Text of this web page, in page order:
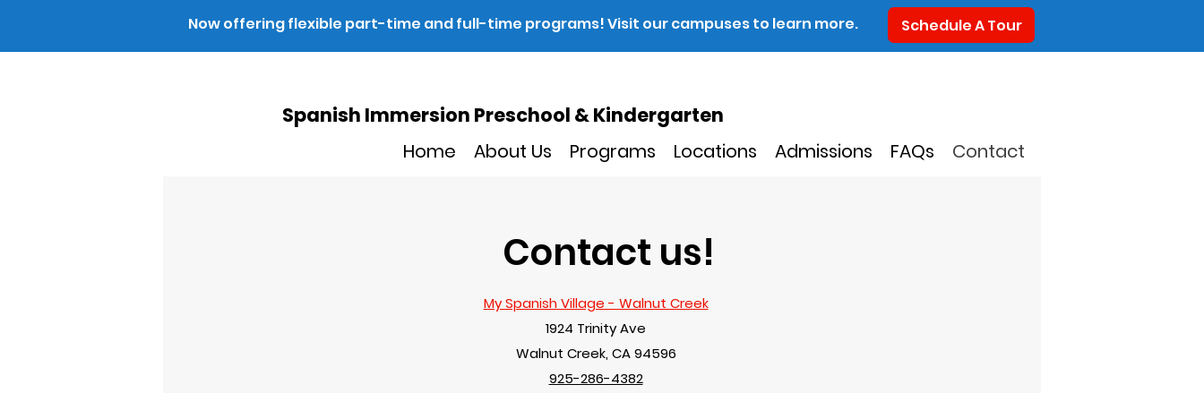
Now offering flexible part-time and full-time programs! Visit our campuses to learn more. Schedule A Tour
Spanish Immersion Preschool & Kindergarten
Home About Us Programs Locations Admissions FAQs Contact
Contact us!
My Spanish Village - Walnut Creek
1924 Trinity Ave
Walnut Creek, CA 94596
925-286-4382